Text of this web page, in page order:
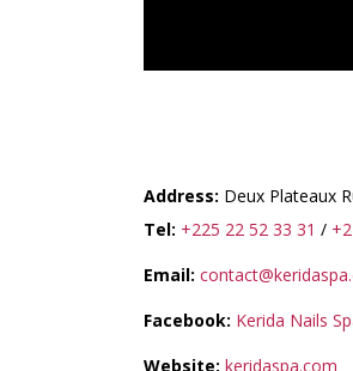
Address: Deux Plateaux
Tel: +225 22 52 33 31 /
Email:
Facebook: Kerida Nails
Website: keridaspa.com